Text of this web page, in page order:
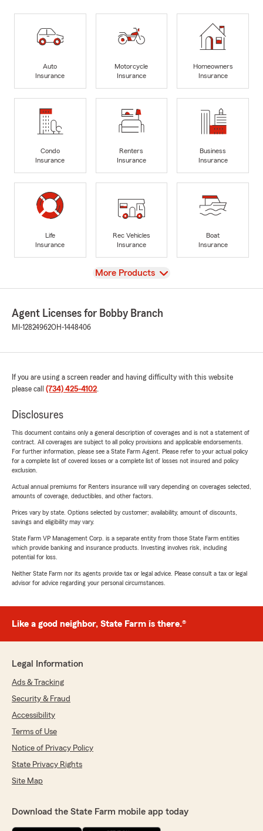
Auto
Insurance
Motorcycle
Insurance
Homeowners
Insurance
Condo
Insurance
Renters
Insurance
Business
Insurance
Life
Insurance
Rec Vehicles
Insurance
Boat
Insurance
View
More Products
Agent Licenses for Bobby Branch
MI-12824962OH-1448406
If you are using a screen reader and having difficulty with this website
please call (734) 425-4102.
Disclosures
This document contains only a general description of coverages and is not a statement of
contract. All coverages are subject to all policy provisions and applicable endorsements.
For further information, please see a State Farm Agent. Please refer to your actual policy
for a complete list of covered losses or a complete list of losses not insured and policy
exclusion.
Actual annual premiums for Renters insurance will vary depending on coverages selected,
amounts of coverage, deductibles, and other factors.
Prices vary by state. Options selected by customer; availability, amount of discounts,
savings and eligibility may vary.
State Farm VP Management Corp. is a separate entity from those State Farm entities
which provide banking and insurance products. Investing involves risk, including
potential for loss.
Neither State Farm nor its agents provide tax or legal advice. Please consult a tax or legal
advisor for advice regarding your personal circumstances.
Like a good neighbor, State Farm is there.®
Legal Information
Ads & Tracking
Security & Fraud
Accessibility
Terms of Use
Notice of Privacy Policy
State Privacy Rights
Site Map
Download the State Farm mobile app today